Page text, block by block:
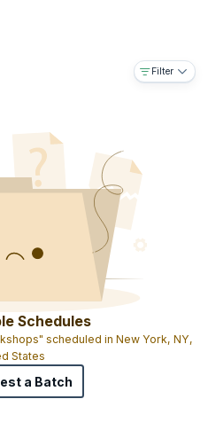
Filter
Schedules
scheduled in New York, NY,
States
a Batch